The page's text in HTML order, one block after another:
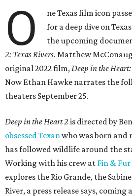
O
ne Texas film icon
for a deep dive on
the upcoming
2: Texas Rivers. Matthew
original 2022 film,Deep in the
Now Ethan Hawke narrates the
theaters September 25.
Deep in the Heart 2 is directed by
obsessed Texanwho was born and
has followed wildlife around the
Working with his crew at Fin &
explores the Rio Grande, the
River, a press release says,